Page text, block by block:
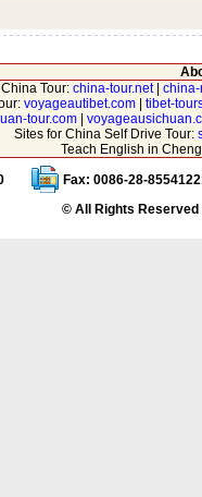
Tour: china-tour.net|
voyageautibet.com
tibet-
tour.com|
Sites for China Self Drive Tour:
Teach English in
Fax: 0086-28-
© All Rights Reserved